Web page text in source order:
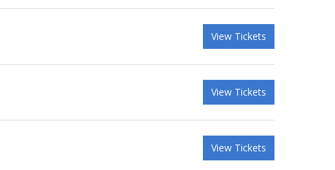
View Tickets
View Tickets
View Tickets